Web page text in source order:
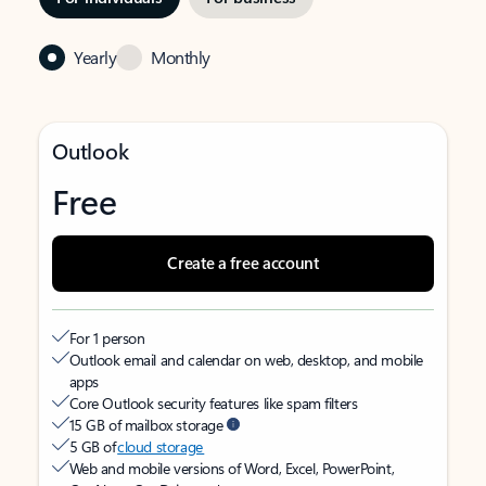
Yearly Monthly
Outlook
Free
Create a free account
For 1 person
Outlook email and calendar on web, desktop, and mobile
apps
Core Outlook security features like spam filters
15 GB of mailbox storage
5 GB ofcloud storage
Web and mobile versions of Word, Excel, PowerPoint,